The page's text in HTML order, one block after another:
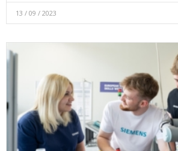
13 / 09 / 2023